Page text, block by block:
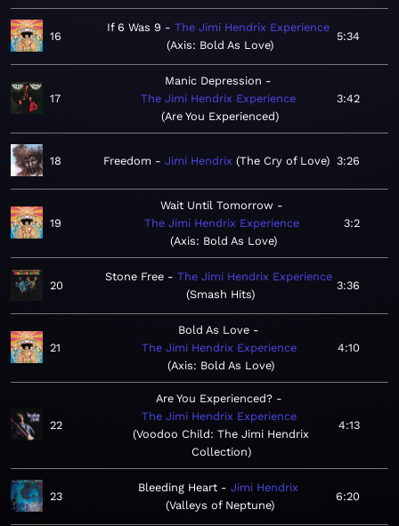
16
If 6 Was 9
The Jimi Hendrix Experience
Axis: Bold As Love
5:34
17
Manic Depression
The Jimi Hendrix Experience
Are You Experienced
3:42
18 Freedom Jimi Hendrix The Cry of Love 3:26
19
Wait Until Tomorrow
The Jimi Hendrix Experience
Axis: Bold As Love
3:2
20
Stone Free
The Jimi Hendrix Experience
Smash Hits
3:36
21
Bold As Love
The Jimi Hendrix Experience
Axis: Bold As Love
4:10
22
Are You Experienced?
The Jimi Hendrix Experience
Voodoo Child: The Jimi Hendrix
Collection
4:13
23
Bleeding Heart
Jimi Hendrix
Valleys of Neptune
6:20